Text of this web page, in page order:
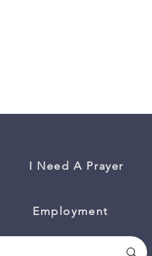
I Need A Prayer
Employment